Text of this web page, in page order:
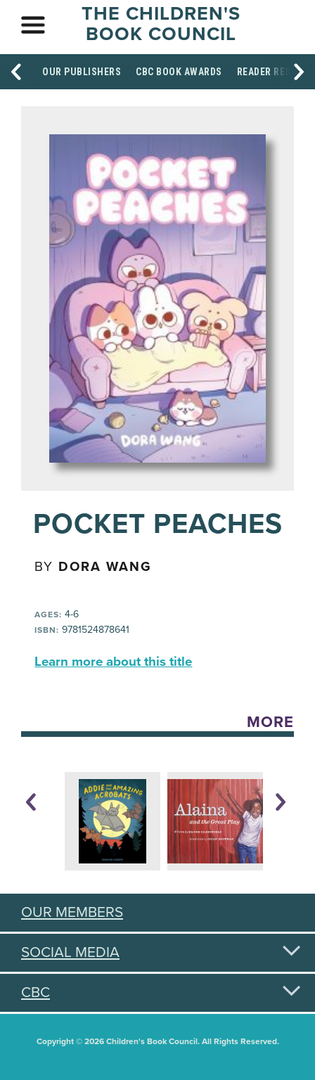
THE CHILDREN'S
BOOK COUNCIL
OUR PUBLISHERS CBC BOOK AWARDS READER
POCKET PEACHES
BY DORA WANG
AGES: 4-6
ISBN: 9781524878641
Learn more about this title
MORE
OUR MEMBERS
SOCIAL MEDIA
CBC
Copyright © 2026 Children's Book Council. All Rights Reserved.